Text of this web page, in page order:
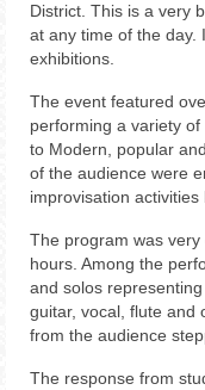
District. This is a very
at any time of the day.
exhibitions.
The event featured
performing a variety
to Modern, popular
of the audience were
improvisation activities
The program was
hours. Among the
and solos
guitar, vocal, flute and
from the audience
The response from